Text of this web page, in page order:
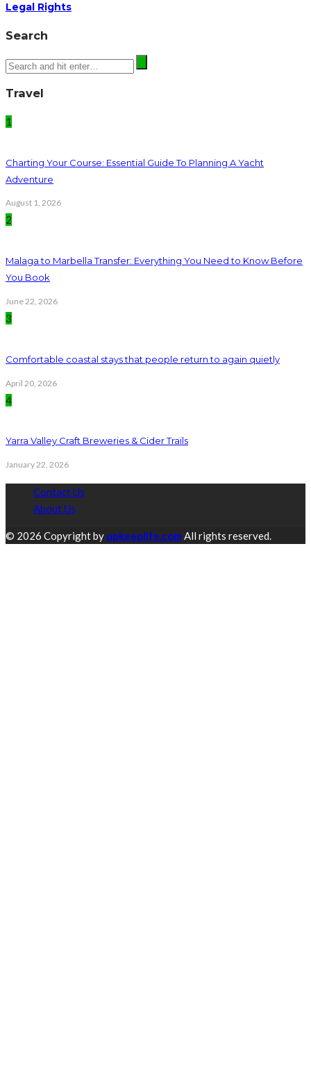
Legal Rights
Search
Travel
1
Charting Your Course: Essential Guide To Planning A Yacht
Adventure
August 1, 2026
2
Malaga to Marbella Transfer: Everything You Need to Know Before
You Book
June 22, 2026
3
Comfortable coastal stays that people return to again quietly
April 20, 2026
4
Yarra Valley Craft Breweries & Cider Trails
January 22, 2026
Contact Us
About Us
© 2026 Copyright by upkeeplife.com All rights reserved.